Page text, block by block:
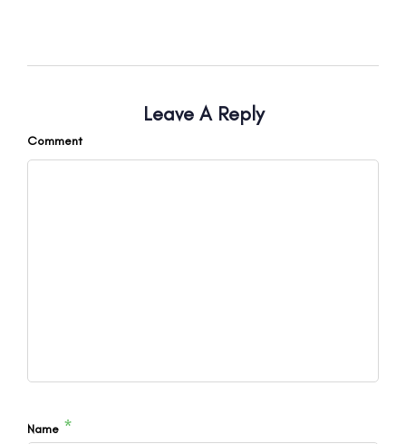
Leave A Reply
Comment
Name *